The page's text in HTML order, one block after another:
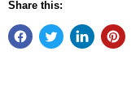
Share this: